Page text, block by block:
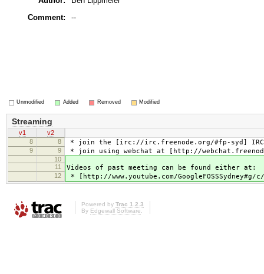
Comment:
--
Unmodified Added Removed Modified
Streaming
v1
v2
8
8 * join the [irc://irc.freenode.org/#fp-syd] IRC
9 9 * join using webchat at [http://
10
11
Videos of past meeting can be found either at:
12 * [http://www.youtube.com/GoogleFOSSSydney#g/
Powered by Trac 1.2.3
By Edgewall Software